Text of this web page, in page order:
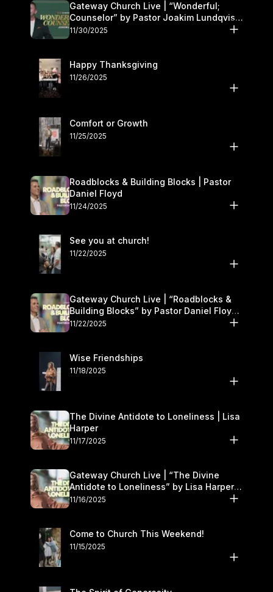
Gateway Church Live | “Wonderful;
Counselor” by Pastor Joakim Lundqvist |
November 29–30
11/30/2025
Happy Thanksgiving
11/26/2025
Comfort or Growth
11/25/2025
Roadblocks & Building Blocks | Pastor
Daniel Floyd
11/24/2025
See you at church!
11/22/2025
Gateway Church Live | “Roadblocks &
Building Blocks” by Pastor Daniel Floyd |
November 22–23
11/22/2025
Wise Friendships
11/18/2025
The Divine Antidote to Loneliness | Lisa
Harper
11/17/2025
Gateway Church Live | “The Divine
Antidote to Loneliness” by Lisa Harper |
November 15–16
11/16/2025
Come to Church This Weekend!
11/15/2025